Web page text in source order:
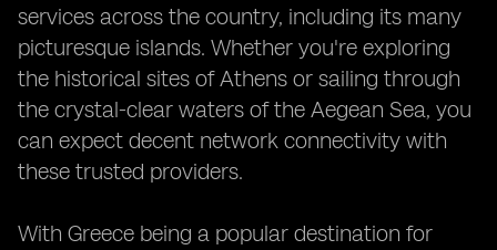
services across the country, including its many
picturesque islands. Whether you're exploring
the historical sites of Athens or sailing through
the crystal-clear waters of the Aegean Sea, you
can expect decent network connectivity with
these trusted providers.
With Greece being a popular destination for